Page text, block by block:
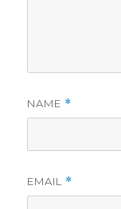
NAME *
EMAIL *